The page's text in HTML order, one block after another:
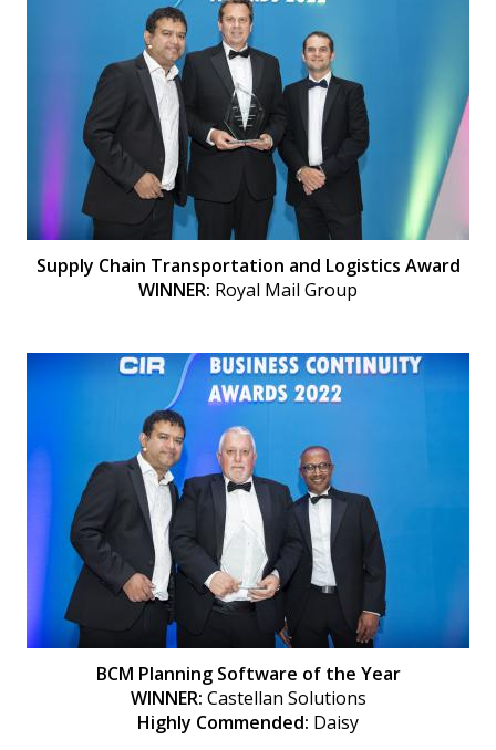
Supply Chain Transportation and Logistics Award
WINNER: Royal Mail Group
BCM Planning Software of the Year
WINNER: Castellan Solutions
Highly Commended: Daisy